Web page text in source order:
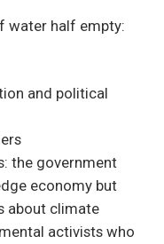
water half empty:
and political
the government
economy but
about climate
activists who